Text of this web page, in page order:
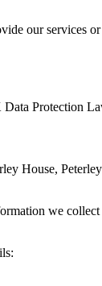
our services
Protection
House,
we